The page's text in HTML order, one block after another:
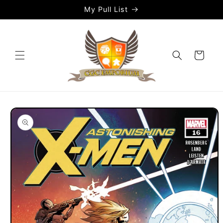
My Pull List
Cart
Skip to
product
information